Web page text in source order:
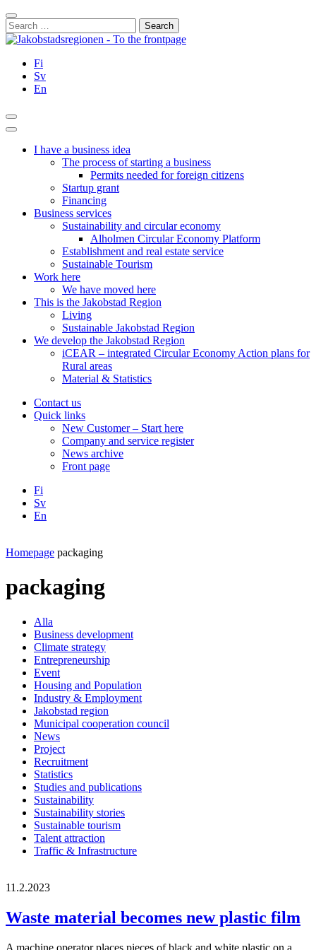
Skip
to
content
Close
Search
for:
Fi
Sv
En
Search
Main
I have a business idea
The process of starting a business
Permits needed for foreign citizens
Startup grant
Financing
Business services
Sustainability and circular economy
Alholmen Circular Economy Platform
Establishment and real estate service
Sustainable Tourism
Work here
We have moved here
This is the Jakobstad Region
Living
Sustainable Jakobstad Region
We develop the Jakobstad Region
iCEAR – integrated Circular Economy Action plans for
Rural areas
Material & Statistics
Contact us
Quick links
New Customer – Start here
Company and service register
News archive
Front page
Fi
Sv
En
Homepage packaging
packaging
Alla
Business development
Climate strategy
Entrepreneurship
Event
Housing and Population
Industry & Employment
Jakobstad region
Municipal cooperation council
News
Project
Recruitment
Statistics
Studies and publications
Sustainability
Sustainability stories
Sustainable tourism
Talent attraction
Traffic & Infrastructure
11.2.2023
Waste material becomes new plastic film
A machine operator places pieces of black and white plastic on a